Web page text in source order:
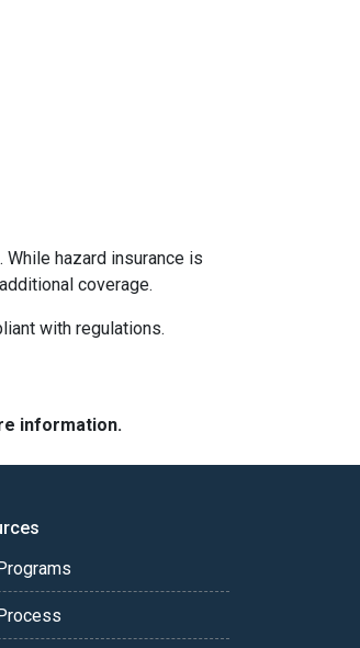
hazard insurance is
coverage.
with regulations.
information.